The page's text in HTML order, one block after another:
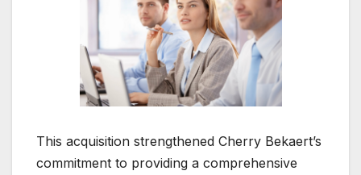
This acquisition strengthened Cherry Bekaert’s
commitment to providing a comprehensive